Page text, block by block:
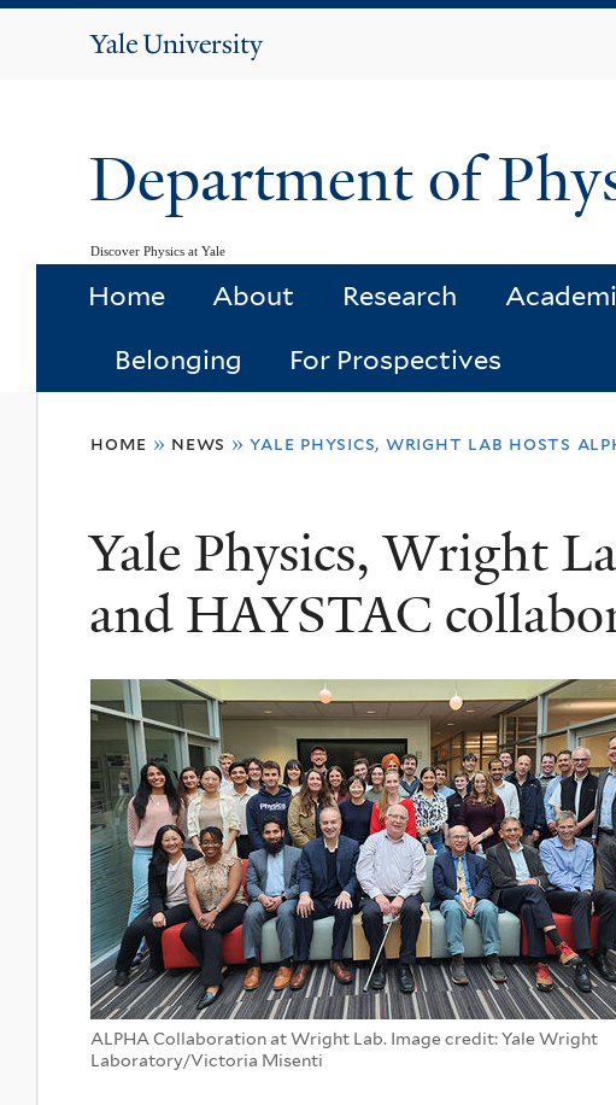
Yale
Department of
Discover Physics at Yale
Home About Research
Belonging For Prospectives
here
home » news » yale physics, wright lab hosts
Yale Physics, Wright
and HAYSTAC
ALPHA Collaboration at Wright Lab. Image credit: Yale Wright
Laboratory/Victoria Misenti